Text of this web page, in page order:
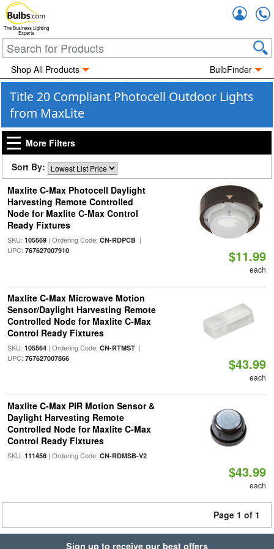
The Business Lighting
Experts
Shop All Products BulbFinder
Title 20 Compliant Photocell Outdoor Lights
from MaxLite
More Filters
Sort By:
Maxlite C-Max Photocell Daylight
Harvesting Remote Controlled
Node for Maxlite C-Max Control
Ready Fixtures
SKU: 105569| Ordering Code: CN-RDPCB|
UPC: 767627007910 $11.99
each
Maxlite C-Max Microwave Motion
Sensor/Daylight Harvesting Remote
Controlled Node for Maxlite C-Max
Control Ready Fixtures
SKU: 105564| Ordering Code: CN-RTMST|
UPC: 767627007866 $43.99
each
Maxlite C-Max PIR Motion Sensor &
Daylight Harvesting Remote
Controlled Node for Maxlite C-Max
Control Ready Fixtures
SKU: 111456| Ordering Code: CN-RDMSB-V2
$43.99
each
Page 1 of 1
Sign up to receive our best offers